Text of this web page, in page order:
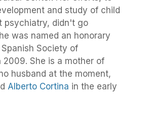
and study of child
psychiatry, didn't go
was named an honorary
Society of
2009. She is a mother of
husband at the moment,
Alberto Cortina in the early